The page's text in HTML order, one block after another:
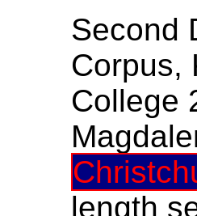
Second
Corpus,
College
length